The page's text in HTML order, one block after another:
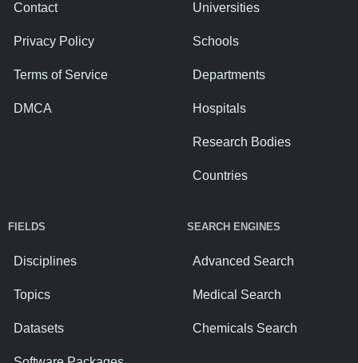
Contact
Privacy Policy
Terms of Service
DMCA
Universities
Schools
Departments
Hospitals
Research Bodies
Countries
FIELDS
Disciplines
Topics
Datasets
SEARCH ENGINES
Advanced Search
Medical Search
Chemicals Search